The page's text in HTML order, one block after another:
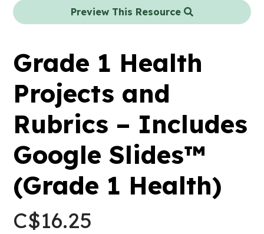
Preview This Resource
Grade 1 Health
Projects and
Rubrics – Includes
Google Slides™
(Grade 1 Health)
C$16.25